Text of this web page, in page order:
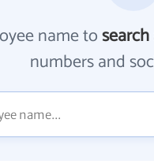
name tosearch
numbers and